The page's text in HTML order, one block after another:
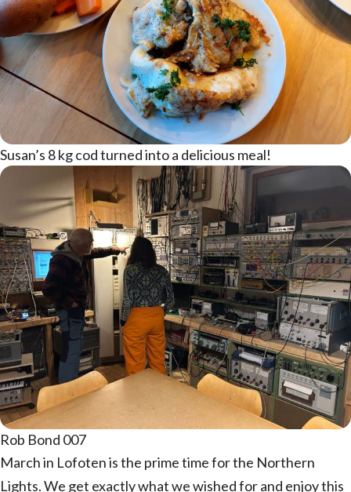
Susan’s 8 kg cod turned into a delicious meal!
Rob Bond 007
March in Lofoten is the prime time for the Northern
Lights. We get exactly what we wished for and enjoy this